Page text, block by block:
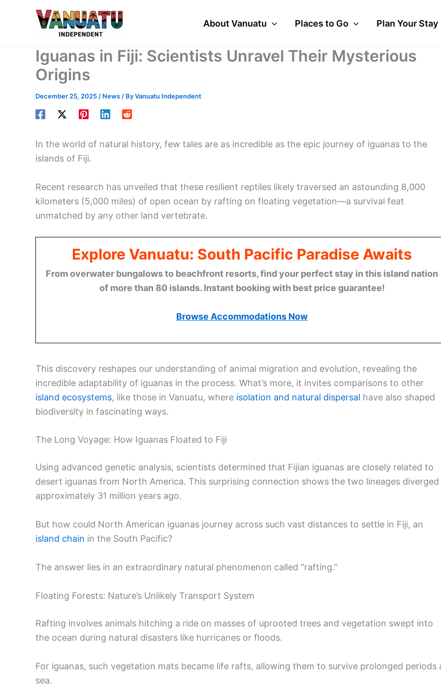
About Vanuatu Places to Go Plan Your Stay
Iguanas in Fiji: Scientists Unravel Their Mysterious
Origins
December 25, 2025 / News / ByVanuatu Independent
In the world of natural history, few tales are as incredible as the epic journey of iguanas to the
islands of Fiji.
Recent research has unveiled that these resilient reptiles likely traversed an astounding 8,000
kilometers (5,000 miles) of open ocean by rafting on floating vegetation—a survival feat
unmatched by any other land vertebrate.
Explore Vanuatu: South Pacific Paradise Awaits
From overwater bungalows to beachfront resorts, find your perfect stay in this island nation
of more than 80 islands. Instant booking with best price guarantee!
Browse Accommodations Now
This discovery reshapes our understanding of animal migration and evolution, revealing the
incredible adaptability of iguanas in the process. What’s more, it invites comparisons to other
island ecosystems, like those in Vanuatu, where isolation and natural dispersal have also shaped
biodiversity in fascinating ways.
The Long Voyage: How Iguanas Floated to Fiji
Using advanced genetic analysis, scientists determined that Fijian iguanas are closely related to
desert iguanas from North America. This surprising connection shows the two lineages diverged
approximately 31 million years ago.
But how could North American iguanas journey across such vast distances to settle in Fiji, an
island chain in the South Pacific?
The answer lies in an extraordinary natural phenomenon called “rafting.”
Floating Forests: Nature’s Unlikely Transport System
Rafting involves animals hitching a ride on masses of uprooted trees and vegetation swept into
the ocean during natural disasters like hurricanes or floods.
For iguanas, such vegetation mats became life rafts, allowing them to survive prolonged periods
sea.